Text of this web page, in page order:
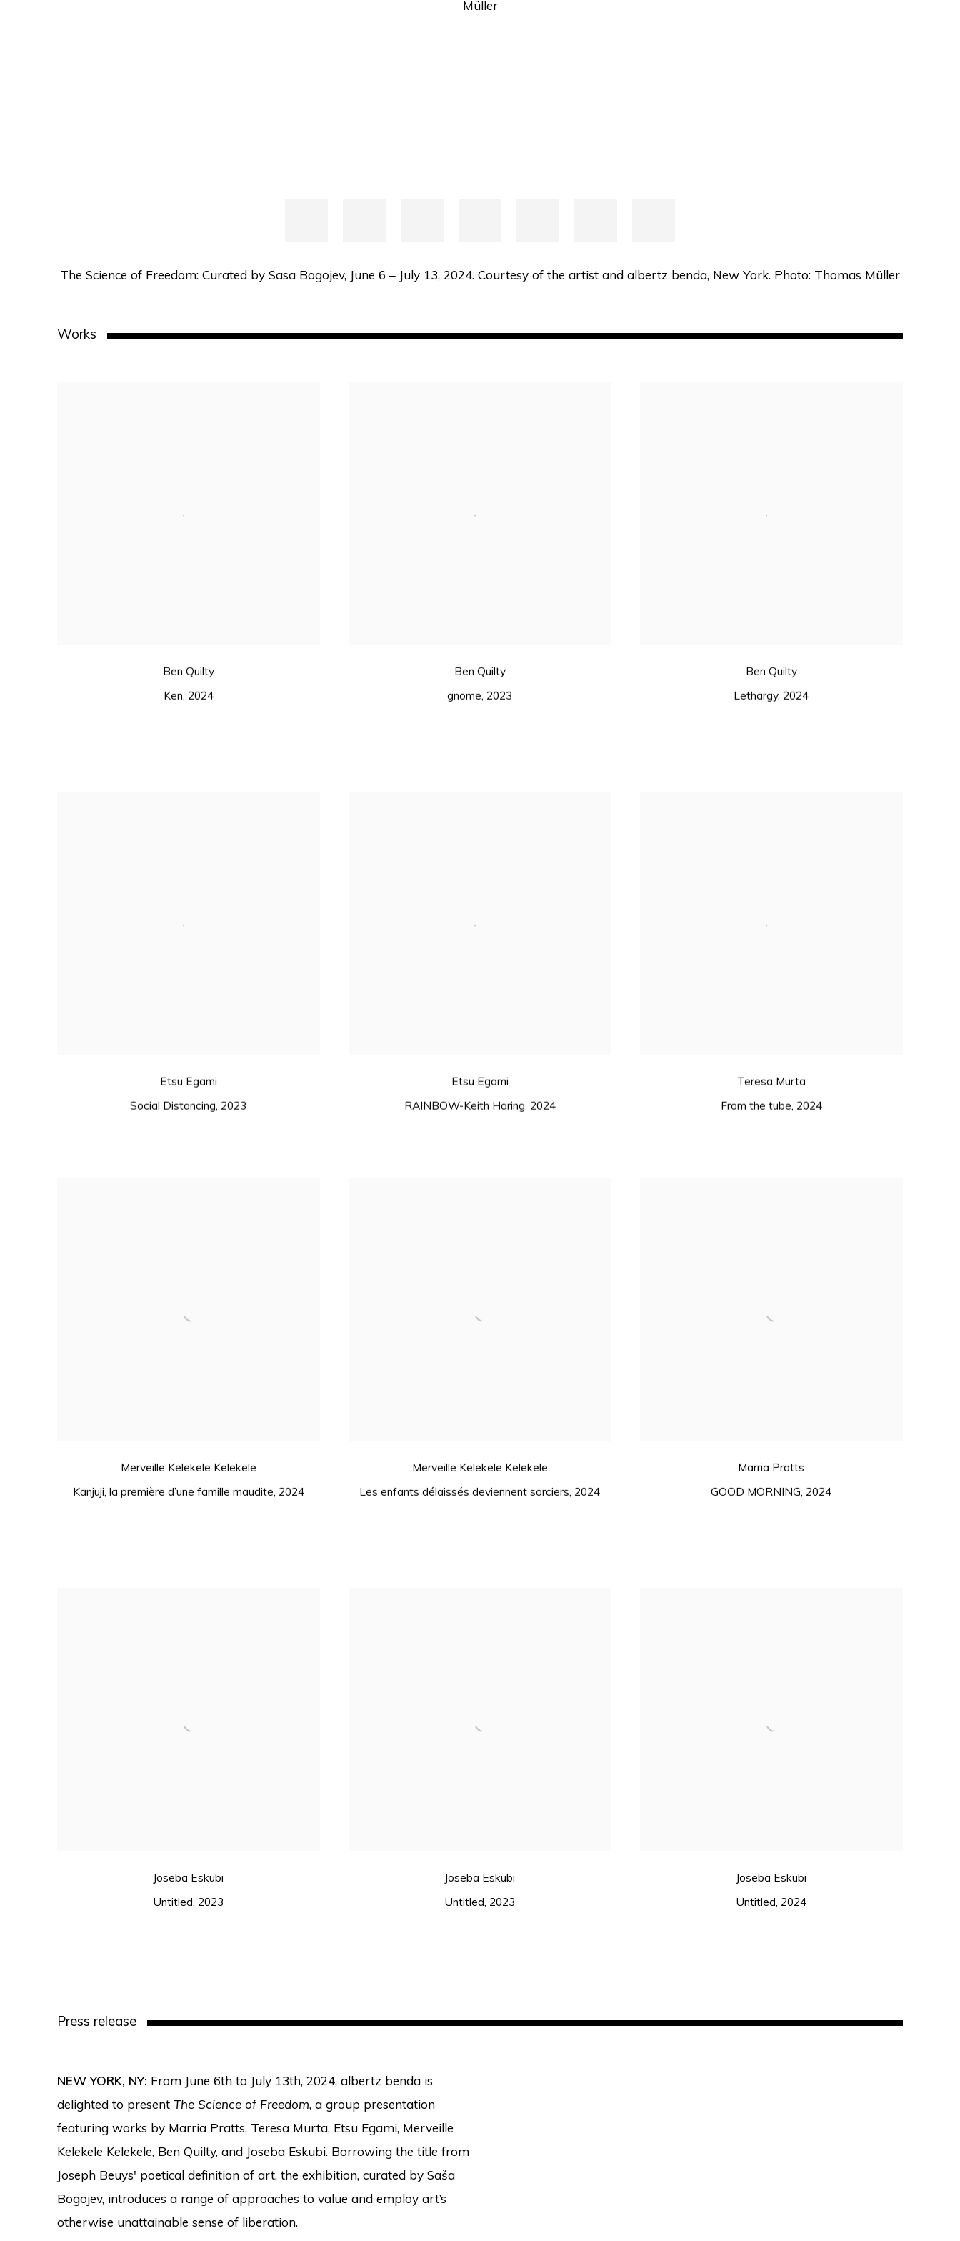
The Science of Freedom: Curated by Sasa Bogojev, June 6 – July 13, 2024. Courtesy of the artist and albertz benda, New York. Photo: Thomas Müller
Works
Ben Quilty
Ken, 2024
Ben Quilty
gnome, 2023
Ben Quilty
Lethargy, 2024
Etsu Egami
Social Distancing, 2023
Etsu Egami
RAINBOW-Keith Haring, 2024
Teresa Murta
From the tube, 2024
Merveille Kelekele Kelekele
Kanjuji, la première d’une famille maudite, 2024
Merveille Kelekele Kelekele
Les enfants délaissés deviennent sorciers, 2024
Marria Pratts
GOOD MORNING, 2024
Joseba Eskubi
Untitled 2023
Joseba Eskubi
Untitled 2023
Joseba Eskubi
Untitled 2024
Press release
NEW YORK, NY: From June 6th to July 13th, 2024, albertz benda is
delighted to present The Science of Freedom, a group presentation
featuring works by Marria Pratts, Teresa Murta, Etsu Egami, Merveille
Kelekele Kelekele, Ben Quilty, and Joseba Eskubi. Borrowing the title from
Joseph Beuys' poetical definition of art, the exhibition, curated by Saša
Bogojev, introduces a range of approaches to value and employ art’s
otherwise unattainable sense of liberation.